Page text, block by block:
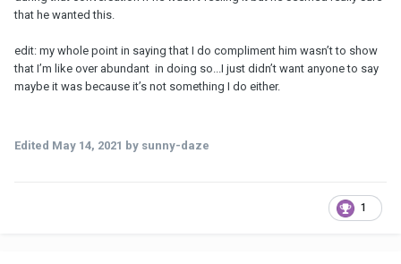
that he wanted this.
edit: my whole point in saying that I do compliment him wasn’t to show
that I’m like over abundant in doing so...I just didn’t want anyone to say
maybe it was because it’s not something I do either.
Edited May 14, 2021 by sunny-daze
1